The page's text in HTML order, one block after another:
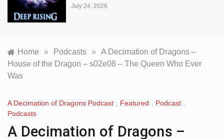
July 24, 2026
Home » Podcasts » A Decimation of Dragons –
House of the Dragon – s02e08 – The Queen Who Ever
Was
A Decimation of Dragons Podcast Featured Podcast
Podcasts
A Decimation of Dragons –